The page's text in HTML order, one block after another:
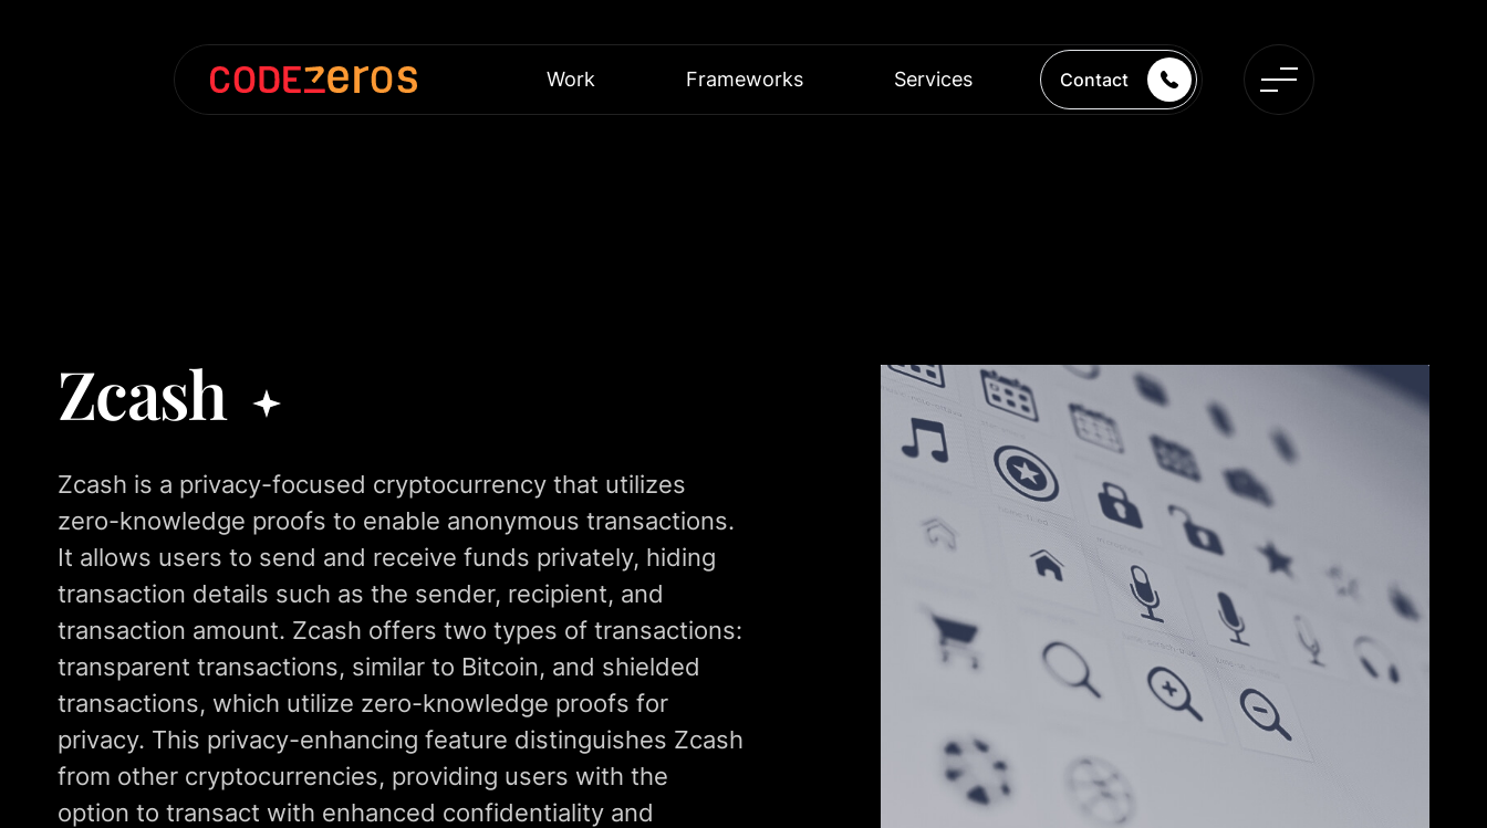
Work Frameworks Services Contact
Zcash
Zcash is a privacy-focused cryptocurrency that utilizes
zero-knowledge proofs to enable anonymous transactions.
It allows users to send and receive funds privately, hiding
transaction details such as the sender, recipient, and
transaction amount. Zcash offers two types of transactions:
transparent transactions, similar to Bitcoin, and shielded
transactions, which utilize zero-knowledge proofs for
privacy. This privacy-enhancing feature distinguishes Zcash
from other cryptocurrencies, providing users with the
option to transact with enhanced confidentiality and